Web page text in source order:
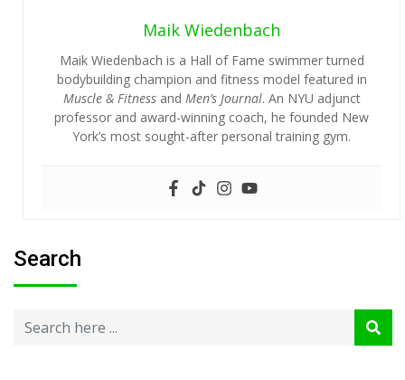
Maik Wiedenbach
Maik Wiedenbach is a Hall of Fame swimmer turned
bodybuilding champion and fitness model featured in
Muscle & Fitnessand Men’s Journal. An NYU adjunct
professor and award-winning coach, he founded New
York’s most sought-after personal training gym.
Search